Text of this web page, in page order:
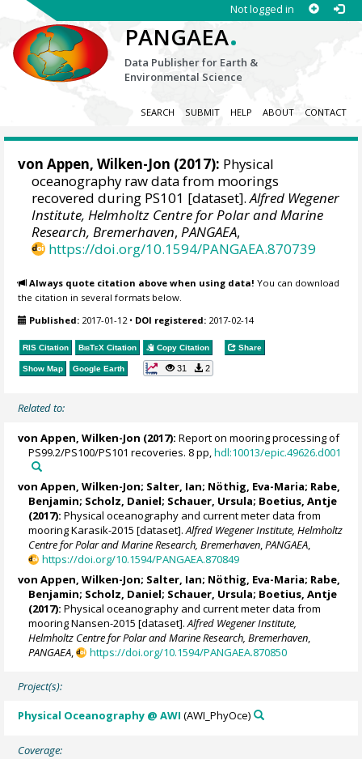
Not logged in
PANGAEA.
Data Publisher for Earth &
Environmental Science
SEARCH SUBMIT HELP ABOUT CONTACT
von Appen, Wilken-Jon (2017): Physical
oceanography raw data from moorings
recovered during PS101 [dataset].Alfred Wegener
Institute, Helmholtz Centre for Polar and Marine
Research, Bremerhaven,PANGAEA,
https://doi.org/10.1594/PANGAEA.870739
Always quote citation above when using data! You can download
the citation in several formats below.
Published: 2017-01-12• DOI registered: 2017-02-14
RIS Citation BibTeX Citation Copy Citation Share
Show Map Google Earth 31 2
Related to:
von Appen, Wilken-Jon (2017): Report on mooring processing of
PS99.2/PS100/PS101 recoveries. 8 pp,hdl:10013/epic.49626.d001
von Appen, Wilken-Jon; Salter, Ian; Nöthig, Eva-Maria; Rabe,
Benjamin; Scholz, Daniel; Schauer, Ursula; Boetius, Antje
(2017): Physical oceanography and current meter data from
mooring Karasik-2015 [dataset].Alfred Wegener Institute, Helmholtz
Centre for Polar and Marine Research, Bremerhaven,PANGAEA,
https://doi.org/10.1594/PANGAEA.870849
von Appen, Wilken-Jon; Salter, Ian; Nöthig, Eva-Maria; Rabe,
Benjamin; Scholz, Daniel; Schauer, Ursula; Boetius, Antje
(2017): Physical oceanography and current meter data from
mooring Nansen-2015 [dataset].Alfred Wegener Institute,
Helmholtz Centre for Polar and Marine Research, Bremerhaven
PANGAEA , https://doi.org/10.1594/PANGAEA.870850
Project(s):
Physical Oceanography @ AWI (AWI_PhyOce)
Coverage: